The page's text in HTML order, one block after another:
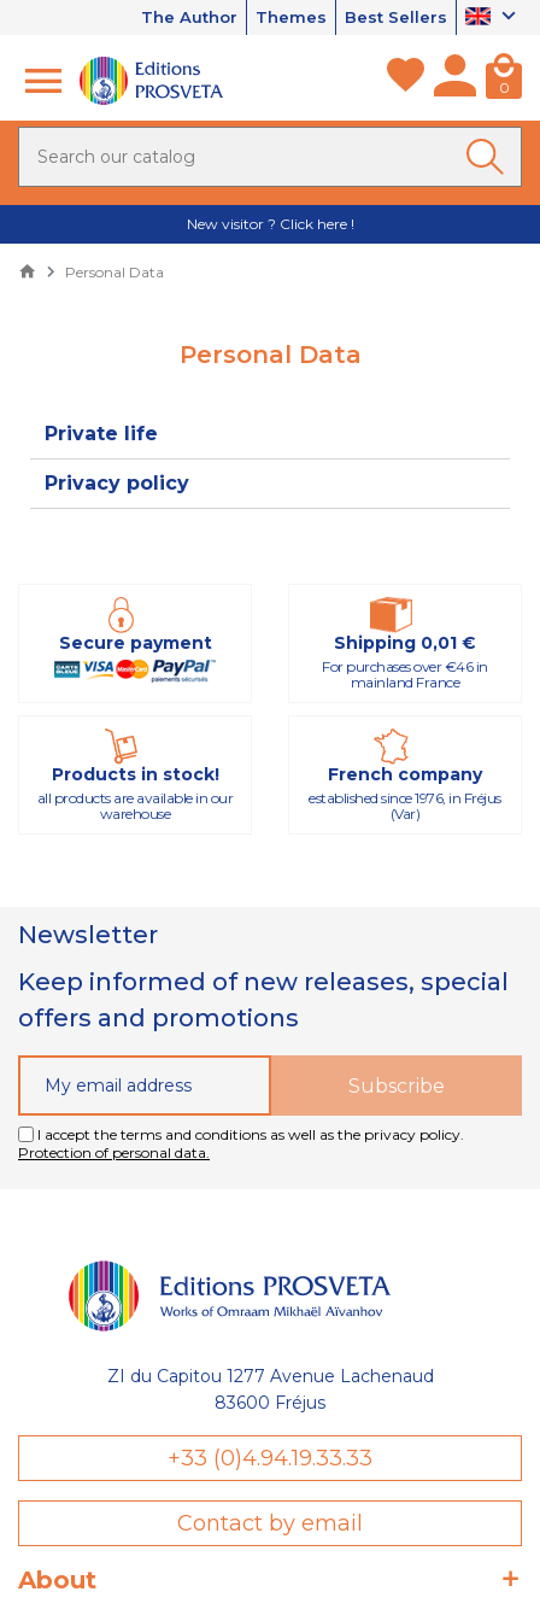
The Author Themes Best Sellers
0
New visitor ? Click here !
Personal Data
Personal Data
Private life
Privacy policy
Secure payment Shipping 0,01 €
For purchases over €46 in
mainland France
Products in stock!
all products are available in our
warehouse
French company
established since 1976, in Fréjus
(Var)
Newsletter
Keep informed of new releases, special
offers and promotions
I accept the terms and conditions as well as the privacy policy.
Protection of personal data.
ZI du Capitou 1277 Avenue Lachenaud
83600 Fréjus
+33 (0)4.94.19.33.33
Contact by email
About